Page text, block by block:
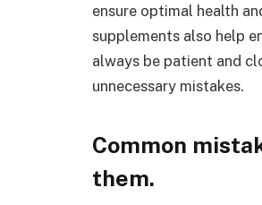
ensure optimal health
supplements also help
always be patient and
unnecessary mistakes.
Common
them.